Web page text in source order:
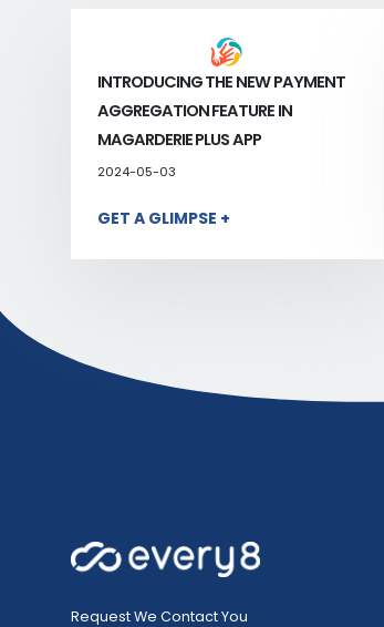
INTRODUCING THE NEW PAYMENT
AGGREGATION FEATURE IN
MAGARDERIE PLUS APP
2024-05-03
GET A GLIMPSE +
Request We Contact You